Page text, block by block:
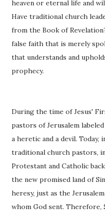
heaven or eternal life and
Have traditional church
from the Book of
false faith that is merely
that understands and
prophecy.
During the time of Jesus'
pastors of Jerusalem
a heretic and a devil. Today,
traditional church pastors,
Protestant and Catholic
the new promised land of
heresy, just as the
whom God sent.